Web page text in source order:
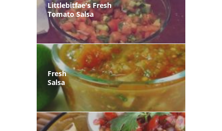
Littlebitfae's Fresh
Tomato Salsa
Fresh
Salsa